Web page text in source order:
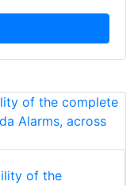
of the